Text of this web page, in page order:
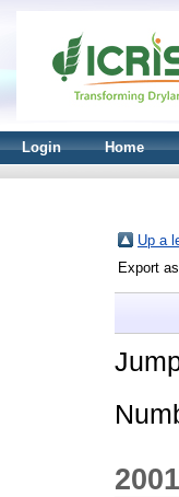
Login Home
Up a
Export as
2001